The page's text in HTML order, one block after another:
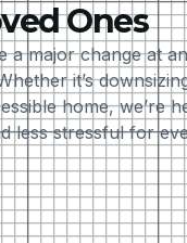
Ones
a major change at
it’s
home, we’re
less stressful for